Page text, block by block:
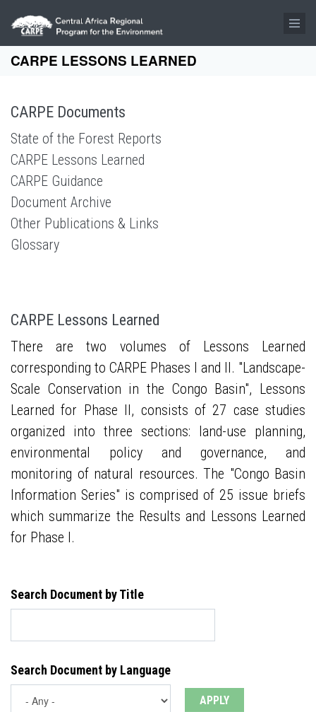
Skip to main content
CARPE LESSONS LEARNED
CARPE Documents
State of the Forest Reports
CARPE Lessons Learned
CARPE Guidance
Document Archive
Other Publications & Links
Glossary
CARPE Lessons Learned
There are two volumes of Lessons Learned
corresponding to CARPE Phases I and II. "Landscape-
Scale Conservation in the Congo Basin", Lessons
Learned for Phase II, consists of 27 case studies
organized into three sections: land-use planning,
environmental policy and governance, and
monitoring of natural resources. The "Congo Basin
Information Series" is comprised of 25 issue briefs
which summarize the Results and Lessons Learned
for Phase I.
Search Document by Title
Search Document by Language